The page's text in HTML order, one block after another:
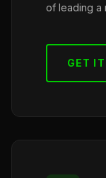
of leading a
GET